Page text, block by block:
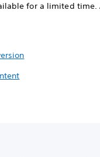
for a limited time.